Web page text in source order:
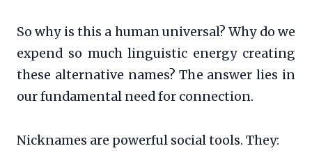
So why is this a human universal? Why do we
expend so much linguistic energy creating
these alternative names? The answer lies in
our fundamental need for connection.
Nicknames are powerful social tools. They: